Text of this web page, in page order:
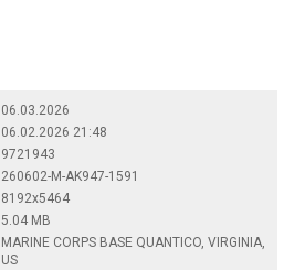
06.03.2026
06.02.2026 21:48
9721943
260602-M-AK947-1591
8192x5464
5.04 MB
MARINE CORPS BASE QUANTICO, VIRGINIA,
US